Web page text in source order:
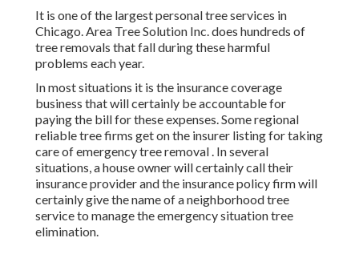
It is one of the largest personal tree services in
Chicago. Area Tree Solution Inc. does hundreds of
tree removals that fall during these harmful
problems each year.
In most situations it is the insurance coverage
business that will certainly be accountable for
paying the bill for these expenses. Some regional
reliable tree firms get on the insurer listing for taking
care of emergencytree removal. In several
situations, a house owner will certainly call their
insurance provider and the insurance policy firm will
certainly give the name of a neighborhoodtree
serviceto manage the emergency situation tree
elimination.